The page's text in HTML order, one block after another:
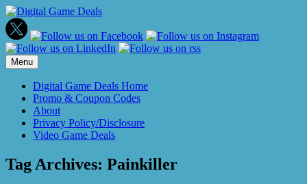
Skip
to
content
Menu
Digital Game Deals Home
Promo & Coupon Codes
About
Privacy Policy/Disclosure
Video Game Deals
Tag Archives: Painkiller